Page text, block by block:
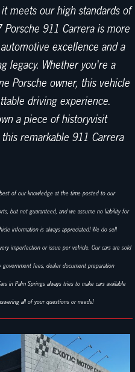
meets our high standards of
911 Carrera is more
excellence and a
legacy. Whether you're a
Porsche owner, this vehicle
driving experience.
a piece of historyvisit
remarkable 911 Carrera
of our knowledge at the time posted to our
but not guaranteed, and we assume no liability for
information is always appreciated! We do sell
imperfection or issue per vehicle. Our cars are sold
government fees, dealer document preparation
in Palm Springs always tries to make cars available
all of your questions or needs!